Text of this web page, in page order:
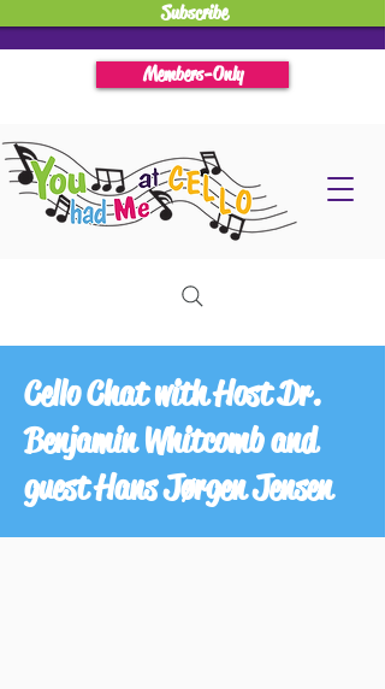
Subscribe
Members-Only
Cello Chat with Host Dr.
Benjamin Whitcomb and
guest Hans Jørgen Jensen